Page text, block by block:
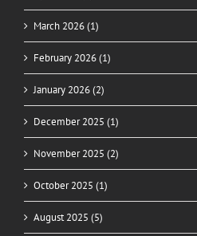
March 2026 (1)
February 2026 (1)
January 2026 (2)
December 2025 (1)
November 2025 (2)
October 2025 (1)
August 2025 (5)